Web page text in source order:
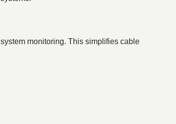
monitoring. This simplifies cable